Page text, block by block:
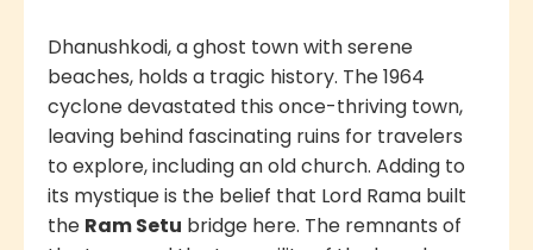
Dhanushkodi, a ghost town with serene
beaches, holds a tragic history. The 1964
cyclone devastated this once-thriving town,
leaving behind fascinating ruins for travelers
to explore, including an old church. Adding to
its mystique is the belief that Lord Rama built
the Ram Setu bridge here. The remnants of